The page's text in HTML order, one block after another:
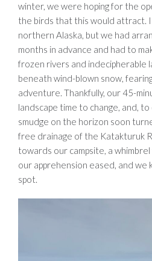
winter, we were hoping for the
the birds that this would attract.
northern Alaska, but we had
months in advance and had to
frozen rivers and indecipherable
beneath wind-blown snow,
adventure. Thankfully, our 45-
landscape time to change, and,
smudge on the horizon soon
free drainage of the Katakturuk
towards our campsite, a
our apprehension eased, and we
spot.